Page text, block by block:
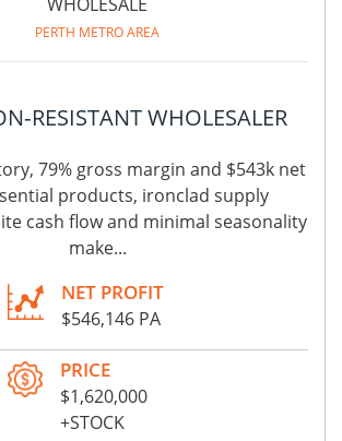
PERTH METRO AREA
WHOLESALER
79% gross margin and $543k net
products, ironclad supply
cash flow and minimal seasonality
make...
NET PROFIT
$546,146 PA
PRICE
$1,620,000
+STOCK